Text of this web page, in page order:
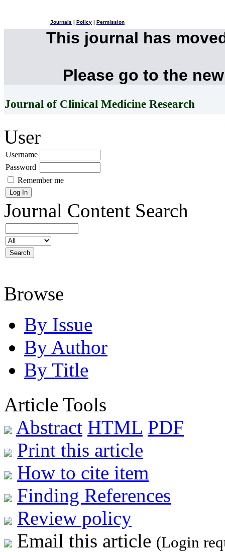
Journals Policy Permission
This journal has
Please go to the
Journal of Clinical Medicine Research
User
Username
Password
Remember me
Journal Content Search
Browse
By Issue
By Author
By Title
Article Tools
Abstract HTML PDF
Print this article
How to cite item
Finding References
Review policy
Email this article (Login